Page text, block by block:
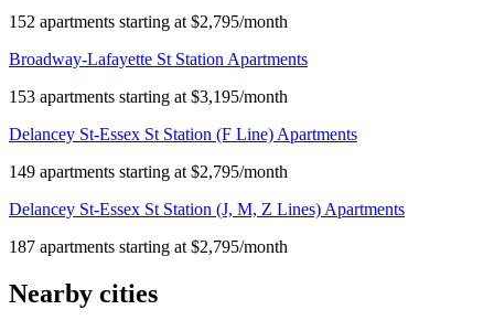
152 apartments starting at $2,795/month
Broadway-Lafayette St Station Apartments
153 apartments starting at $3,195/month
Delancey St-Essex St Station (F Line) Apartments
149 apartments starting at $2,795/month
Delancey St-Essex St Station (J, M, Z Lines) Apartments
187 apartments starting at $2,795/month
Nearby cities